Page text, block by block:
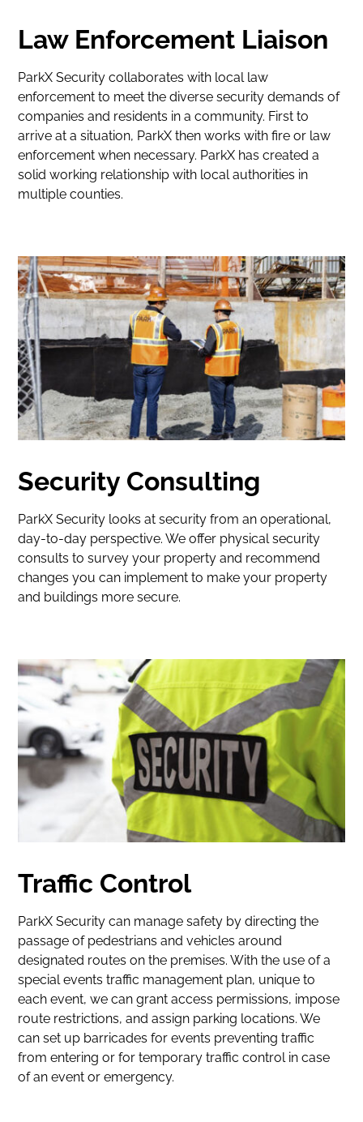
Law Enforcement Liaison
ParkX Security collaborates with local law
enforcement to meet the diverse security demands of
companies and residents in a community. First to
arrive at a situation, ParkX then works with fire or law
enforcement when necessary. ParkX has created a
solid working relationship with local authorities in
multiple counties.
Security Consulting
ParkX Security looks at security from an operational,
day-to-day perspective. We offer physical security
consults to survey your property and recommend
changes you can implement to make your property
and buildings more secure.
Traffic Control
ParkX Security can manage safety by directing the
passage of pedestrians and vehicles around
designated routes on the premises. With the use of a
special events traffic management plan, unique to
each event, we can grant access permissions, impose
route restrictions, and assign parking locations. We
can set up barricades for events preventing traffic
from entering or for temporary traffic control in case
of an event or emergency.